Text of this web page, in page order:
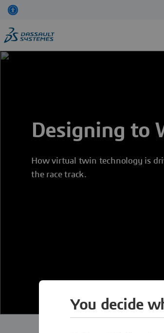
Skip
main
content
Designing to
How virtual twin technology is
the race track.
You decide